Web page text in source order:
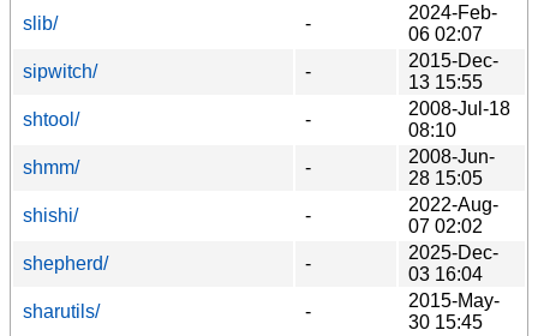
slib/
-
2024-Feb-
06 02:07
sipwitch/
-
2015-Dec-
13 15:55
shtool/
-
2008-Jul-18
08:10
shmm/
-
2008-Jun-
28 15:05
shishi/
-
2022-Aug-
07 02:02
shepherd/
-
2025-Dec-
03 16:04
sharutils/
-
2015-May-
30 15:45